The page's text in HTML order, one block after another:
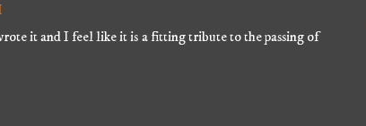
it and I feel like it is a fitting tribute to the passing of